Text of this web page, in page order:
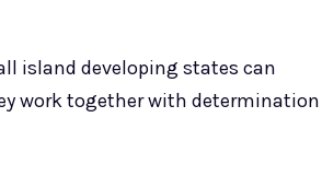
island developing states can
work together with determination